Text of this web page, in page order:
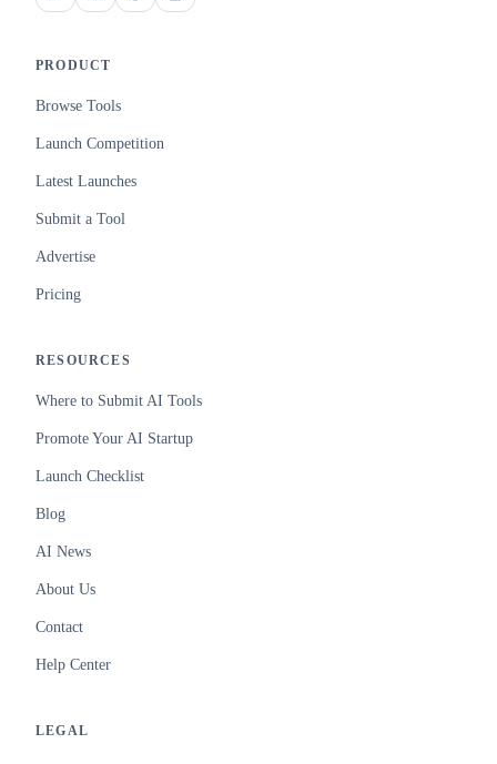
PRODUCT
Browse Tools
Launch Competition
Latest Launches
Submit a Tool
Advertise
Pricing
RESOURCES
Where to Submit AI Tools
Promote Your AI Startup
Launch Checklist
Blog
AI News
About Us
Contact
Help Center
LEGAL